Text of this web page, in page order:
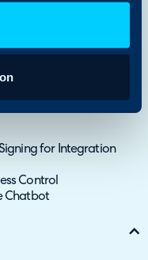
on the Category
Sales Order lines
of Work Generation &
for Integration
Control
Chatbot